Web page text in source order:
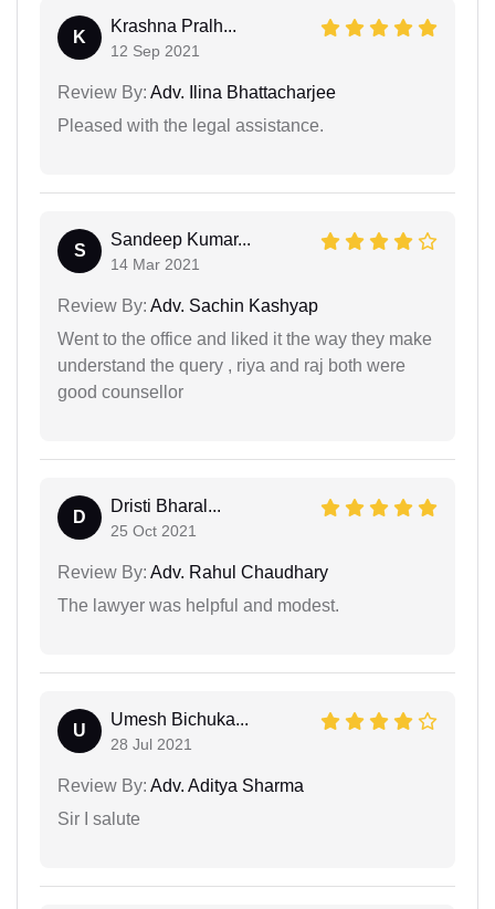
K
Krashna Pralh...
12 Sep 2021
Review By: Adv. Ilina Bhattacharjee
Pleased with the legal assistance.
S
Sandeep Kumar...
14 Mar 2021
Review By: Adv. Sachin Kashyap
Went to the office and liked it the way they make
understand the query , riya and raj both were
good counsellor
D
Dristi Bharal...
25 Oct 2021
Review By: Adv. Rahul Chaudhary
The lawyer was helpful and modest.
U
Umesh Bichuka...
28 Jul 2021
Review By: Adv. Aditya Sharma
Sir I salute